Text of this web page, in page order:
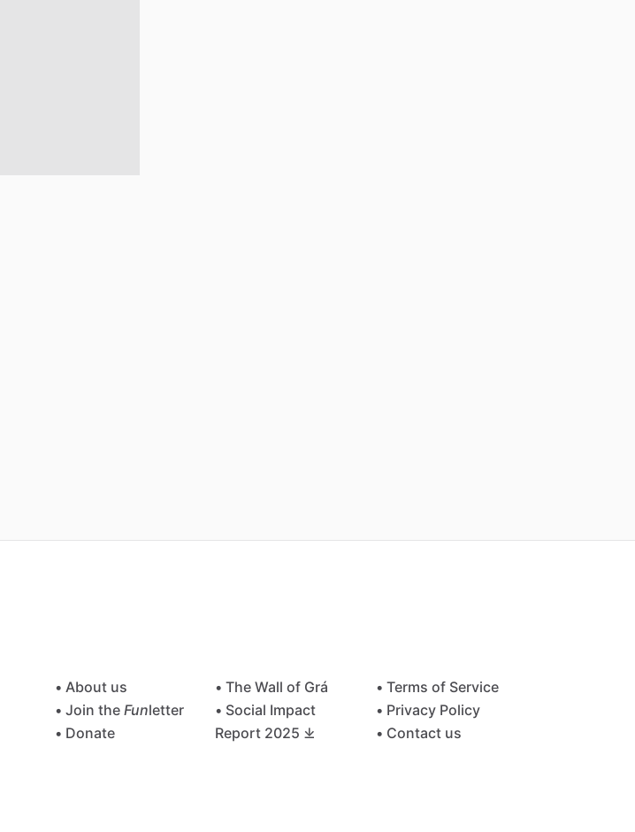
• About us
• Join the Funletter
• Donate
• The Wall of Grá
• Social Impact
Report 2025 ⤓
• Terms of Service
• Privacy Policy
• Contact us